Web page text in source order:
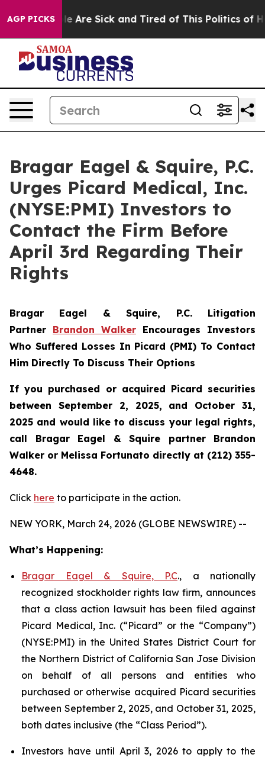
AGP PICKS
“People Are Sick and Tired of This Politics of
Bragar Eagel & Squire, P.C.
Urges Picard Medical, Inc.
(NYSE:PMI) Investors to
Contact the Firm Before
April 3rd Regarding Their
Rights
Bragar Eagel & Squire, P.C. Litigation
Partner Brandon Walker Encourages Investors
Who Suffered Losses In Picard (PMI) To Contact
Him Directly To Discuss Their Options
If you purchased or acquired Picard securities
between September 2, 2025, and October 31,
2025 and would like to discuss your legal rights,
call Bragar Eagel & Squire partner Brandon
Walker or Melissa Fortunato directly at (212) 355-
4648.
Click here to participate in the action.
NEW YORK, March 24, 2026 (GLOBE NEWSWIRE) --
What’s Happening:
Bragar Eagel & Squire, P.C., a nationally
recognized stockholder rights law firm, announces
that a class action lawsuit has been filed against
Picard Medical, Inc. (“Picard” or the “Company”)
(NYSE:PMI) in the United States District Court for
the Northern District of California San Jose Division
on behalf of all persons and entities who
purchased or otherwise acquired Picard securities
between September 2, 2025, and October 31, 2025,
both dates inclusive (the “Class Period”).
Investors have until April 3, 2026 to apply to the